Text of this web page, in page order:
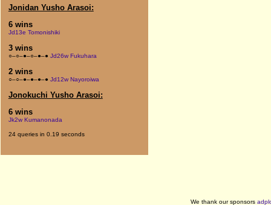
Jonidan Yusho Arasoi:
6 wins
Jd13e Tomonishiki
3 wins
○–○–●–○–●–● Jd26w Fukuhara
2 wins
○–○–●–●–●–● Jd12w Nayoroiwa
Jonokuchi Yusho Arasoi:
6 wins
Jk2w Kumanonada
24 queries in 0.19 seconds
We thank our sponsors